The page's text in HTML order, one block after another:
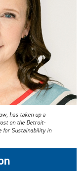
has taken up a
on the Detroit-
for Sustainability in